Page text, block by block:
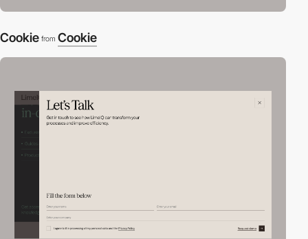
Cookie from Cookie